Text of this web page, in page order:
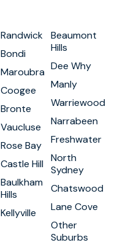
Randwick
Bondi
Maroubra
Coogee
Bronte
Vaucluse
Rose Bay
Castle Hill
Baulkham
Hills
Kellyville
Beaumont
Hills
Dee Why
Manly
Warriewood
Narrabeen
Freshwater
North
Sydney
Chatswood
Lane Cove
Other
Suburbs